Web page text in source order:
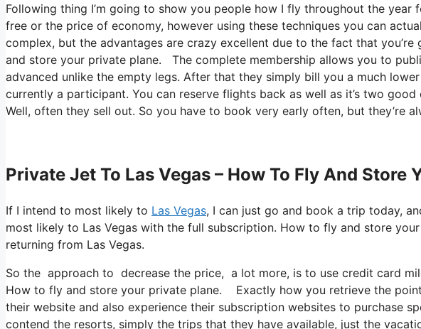
Following thing I’m going to show you people how I fly throughout the year
free or the price of economy, however using these techniques you can
complex, but the advantages are crazy excellent due to the fact that
and store your private plane. The complete membership allows you to
advanced unlike the empty legs. After that they simply bill you a much
currently a participant. You can reserve flights back as well as it’s two good
Well, often they sell out. So you have to book very early often, but they’re
Private Jet To Las Vegas – How To Fly And Store
If I intend to most likely to Las Vegas, I can just go and book a trip today,
most likely to Las Vegas with the full subscription. How to fly and store
returning from Las Vegas.
So the approach to decrease the price, a lot more, is to use credit card
How to fly and store your private plane. Exactly how you retrieve the
their website and also experience their subscription websites to purchase
contend the resorts, simply the trips that they have available, just the